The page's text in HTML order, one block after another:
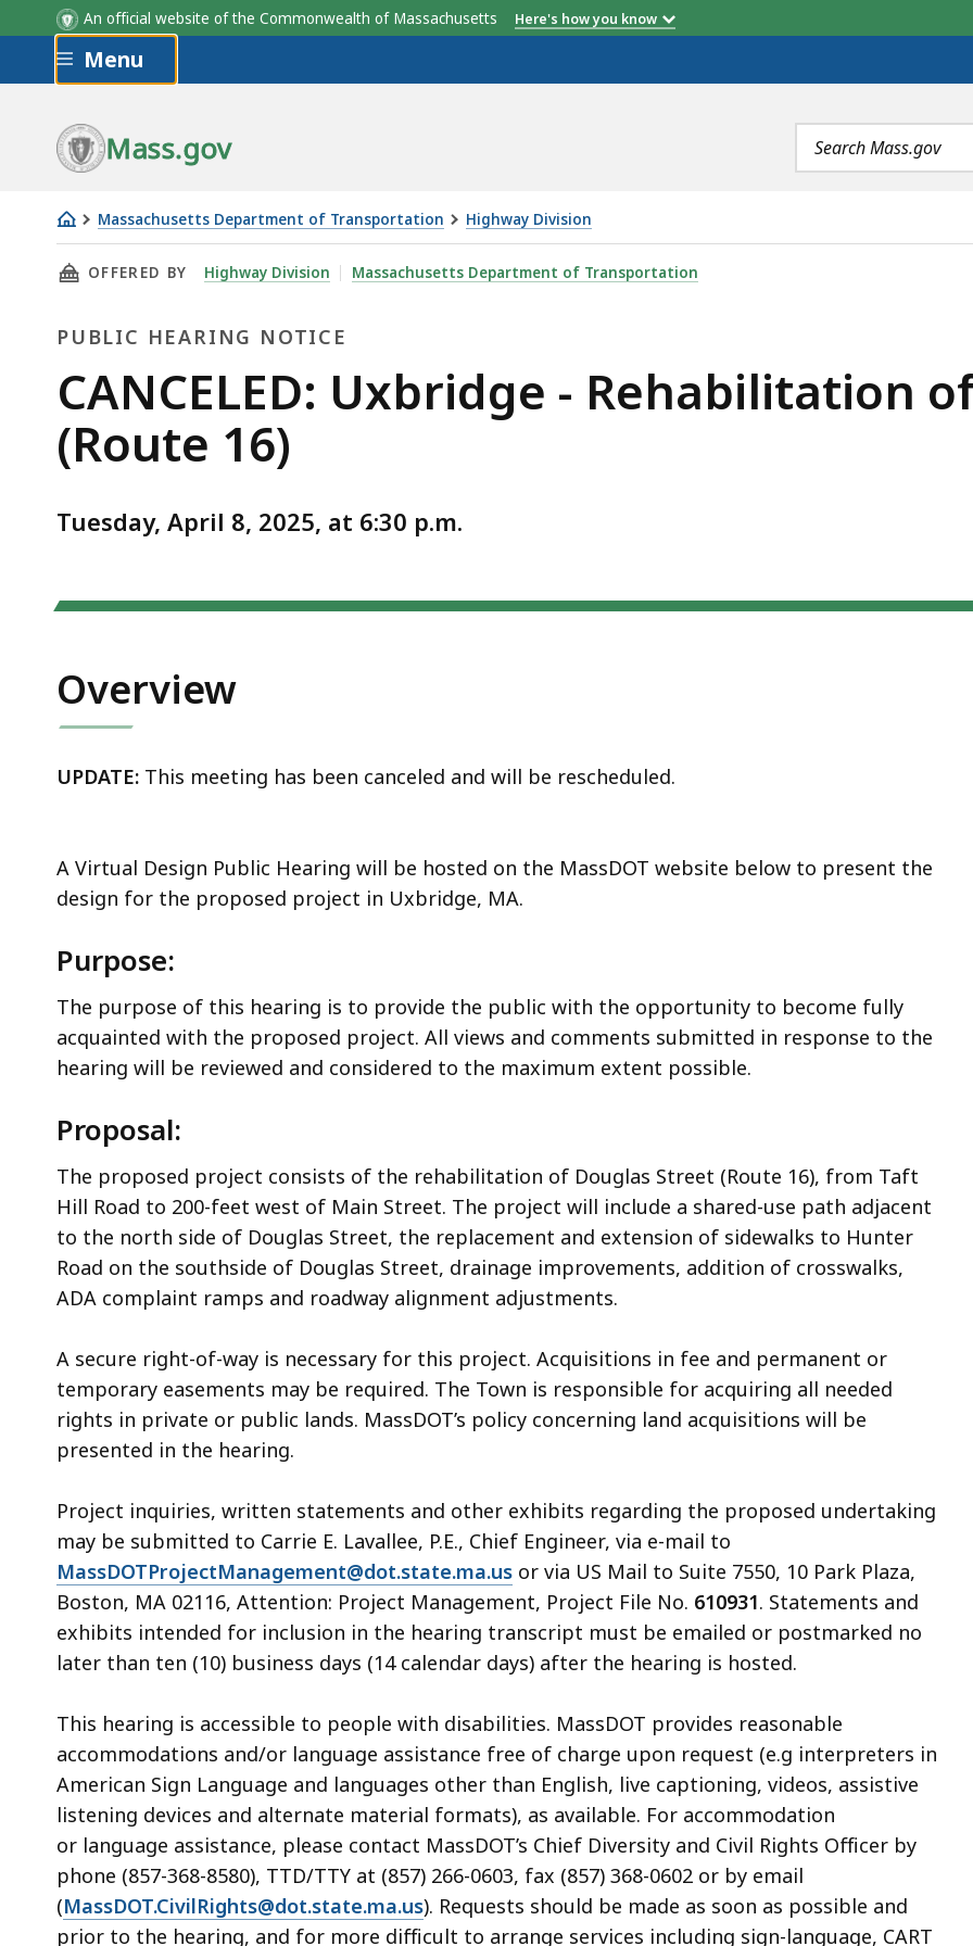
An official website of the Commonwealth of Massachusetts Here's how you know
Skip to main content
Menu
Mass.gov
Search
terms
Massachusetts Department of Transportation Highway Division
CANCELED:
Uxbridge
Rehabilitation
Douglas
Street
(Route
THIS PAGE, CANCELED: UXBRIDGE - REHABILITATION OF DOUGLAS STREET (ROUTE 16), IS
OFFERED BY Highway Division Massachusetts Department of Transportation
PUBLIC HEARING NOTICE
Public
Hearing
CANCELED: Uxbridge - Rehabilitation
(Route 16)
Tuesday, April 8, 2025, at 6:30 p.m.
Overview
UPDATE: This meeting has been canceled and will be rescheduled.
A Virtual Design Public Hearing will be hosted on the MassDOT website below to present the
design for the proposed project in Uxbridge, MA.
Purpose:
The purpose of this hearing is to provide the public with the opportunity to become fully
acquainted with the proposed project. All views and comments submitted in response to the
hearing will be reviewed and considered to the maximum extent possible.
Proposal:
The proposed project consists of the rehabilitation of Douglas Street (Route 16), from Taft
Hill Road to 200-feet west of Main Street. The project will include a shared-use path adjacent
to the north side of Douglas Street, the replacement and extension of sidewalks to Hunter
Road on the southside of Douglas Street, drainage improvements, addition of crosswalks,
ADA complaint ramps and roadway alignment adjustments.
A secure right-of-way is necessary for this project. Acquisitions in fee and permanent or
temporary easements may be required. The Town is responsible for acquiring all needed
rights in private or public lands. MassDOT’s policy concerning land acquisitions will be
presented in the hearing.
Project inquiries, written statements and other exhibits regarding the proposed undertaking
may be submitted to Carrie E. Lavallee, P.E., Chief Engineer, via e-mail to
MassDOTProjectManagement@dot.state.ma.us or via US Mail to Suite 7550, 10 Park Plaza,
Boston, MA 02116, Attention: Project Management, Project File No. 610931. Statements and
exhibits intended for inclusion in the hearing transcript must be emailed or postmarked no
later than ten (10) business days (14 calendar days) after the hearing is hosted.
This hearing is accessible to people with disabilities. MassDOT provides reasonable
accommodations and/or language assistance free of charge upon request (e.g interpreters in
American Sign Language and languages other than English, live captioning, videos, assistive
listening devices and alternate material formats), as available. For accommodation
or language assistance, please contact MassDOT’s Chief Diversity and Civil Rights Officer by
phone (857-368-8580), TTD/TTY at (857) 266-0603, fax (857) 368-0602 or by email
(MassDOT.CivilRights@dot.state.ma.us). Requests should be made as soon as possible and
prior to the hearing, and for more difficult to arrange services including sign-language, CART